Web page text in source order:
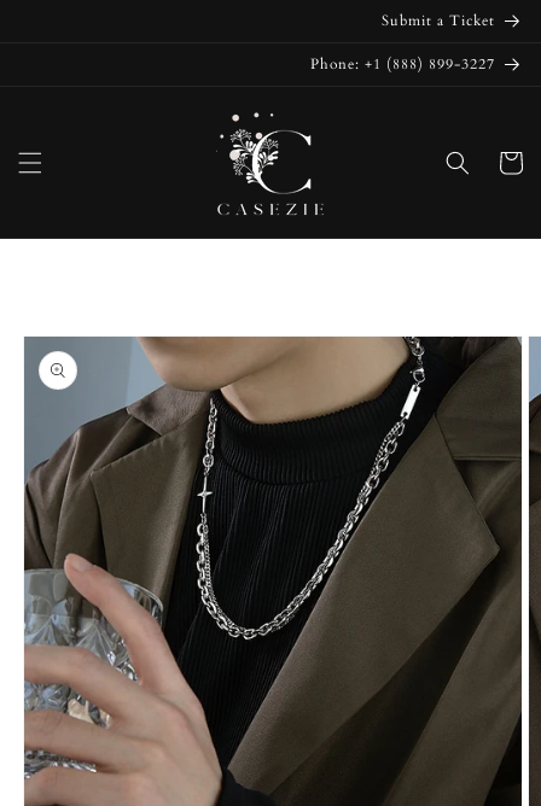
Submit a Ticket
Phone: +1 (888) 899-3227
Cart
Skip to
product
information